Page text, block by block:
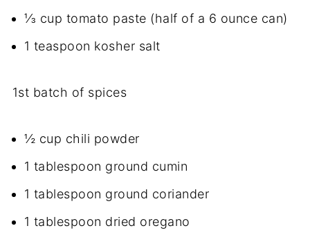
⅓ cup tomato paste (half of a 6 ounce can)
1 teaspoon kosher salt
1st batch of spices
½ cup chili powder
1 tablespoon ground cumin
1 tablespoon ground coriander
1 tablespoon dried oregano